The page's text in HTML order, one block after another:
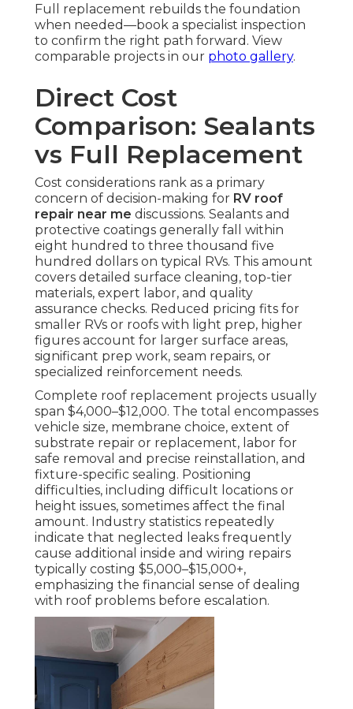
Full replacement rebuilds the foundation
when needed—book a specialist inspection
to confirm the right path forward. View
comparable projects in our photo gallery.
Direct Cost
Comparison: Sealants
vs Full Replacement
Cost considerations rank as a primary
concern of decision-making for RV roof
repair near me discussions. Sealants and
protective coatings generally fall within
eight hundred to three thousand five
hundred dollars on typical RVs. This amount
covers detailed surface cleaning, top-tier
materials, expert labor, and quality
assurance checks. Reduced pricing fits for
smaller RVs or roofs with light prep, higher
figures account for larger surface areas,
significant prep work, seam repairs, or
specialized reinforcement needs.
Complete roof replacement projects usually
span $4,000–$12,000. The total encompasses
vehicle size, membrane choice, extent of
substrate repair or replacement, labor for
safe removal and precise reinstallation, and
fixture-specific sealing. Positioning
difficulties, including difficult locations or
height issues, sometimes affect the final
amount. Industry statistics repeatedly
indicate that neglected leaks frequently
cause additional inside and wiring repairs
typically costing $5,000–$15,000+,
emphasizing the financial sense of dealing
with roof problems before escalation.